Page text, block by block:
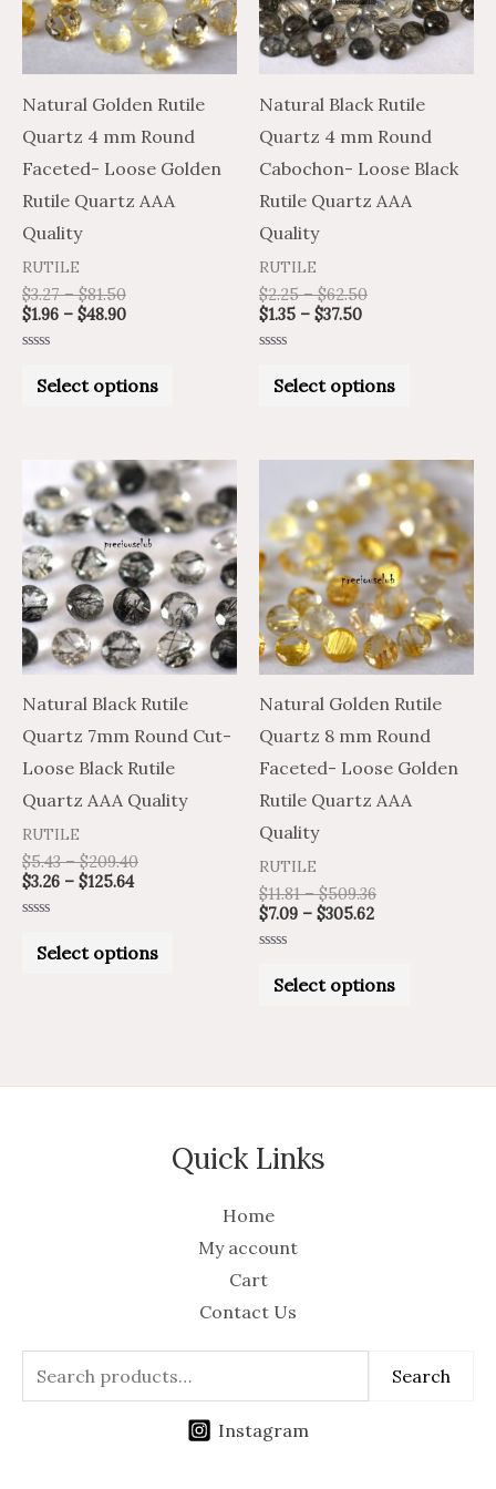
Natural Golden Rutile
Quartz 4 mm Round
Faceted- Loose Golden
Rutile Quartz AAA
Quality
RUTILE
$3.27 – $81.50
$1.96 – $48.90
outSelect options
The
options
may
be
chosen
on
Natural Black Rutile
Quartz 4 mm Round
Cabochon- Loose Black
Rutile Quartz AAA
Quality
RUTILE
$2.25 – $62.50
$1.35 – $37.50
outSelect options
The
may
be
chosen
on
Natural Black Rutile
Quartz 7mm Round Cut-
Loose Black Rutile
Quartz AAA Quality
RUTILE
$5.43 – $209.40
Price
range:
$5.43
through
$209.40
$3.26 – $125.64
Price
range:
$3.26
through
$125.64
outSelect options
This
product
has
multiple
variants.
The
options
may
be
chosen
on
Natural Golden Rutile
Quartz 8 mm Round
Faceted- Loose Golden
Rutile Quartz AAA
Quality
RUTILE
$11.81 – $509.36
Price
range:
$11.81
through
$509.36
$7.09 – $305.62
Price
range:
$7.09
through
$305.62
outSelect options
This
product
has
multiple
variants.
The
options
may
be
chosen
on
Quick Links
Home
My account
Cart
Contact Us
Search
Instagram